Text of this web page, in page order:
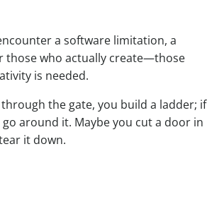
a software limitation, a
those who actually create—those
is needed.
the gate, you build a ladder; if
around it. Maybe you cut a door in
it down.